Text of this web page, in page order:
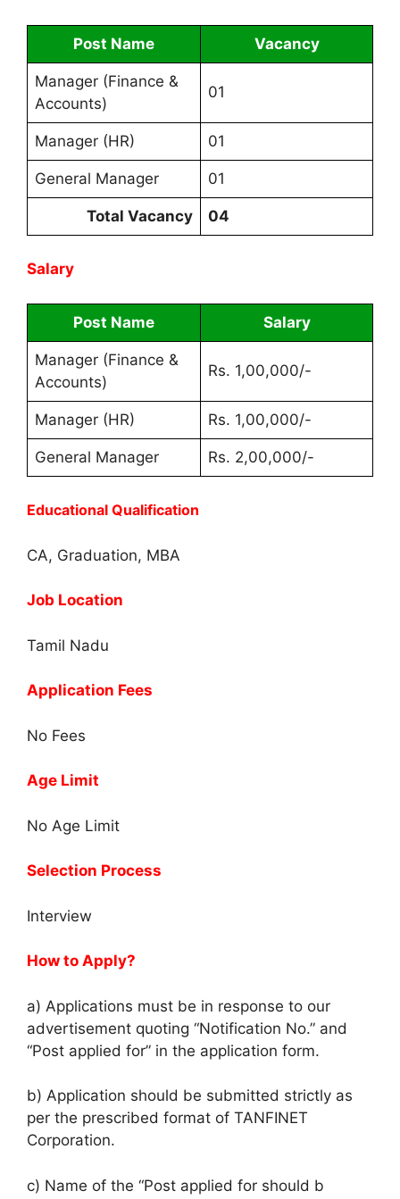
Post Name Vacancy
Manager (Finance &
Accounts)
01
Manager (HR) 01
General Manager 01
Total Vacancy 04
Salary
Post Name Salary
Manager (Finance &
Accounts)
Rs. 1,00,000/-
Manager (HR) Rs. 1,00,000/-
General Manager Rs. 2,00,000/-
Educational Qualification
CA, Graduation, MBA
Job Location
Tamil Nadu
Application Fees
No Fees
Age Limit
No Age Limit
Selection Process
Interview
How to Apply?
a) Applications must be in response to our
advertisement quoting “Notification No.” and
“Post applied for” in the application form.
b) Application should be submitted strictly as
per the prescribed format of TANFINET
Corporation.
c) Name of the “Post applied for should b